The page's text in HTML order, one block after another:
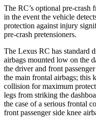
The RC’s optional pre-crash
in the event the vehicle
protection against injury
pre-crash pretensioners.
The Lexus RC has standard
airbags mounted low on the
the driver and front
the main frontal airbags; this
collision for maximum
legs from striking the
the case of a serious frontal
front passenger side knee